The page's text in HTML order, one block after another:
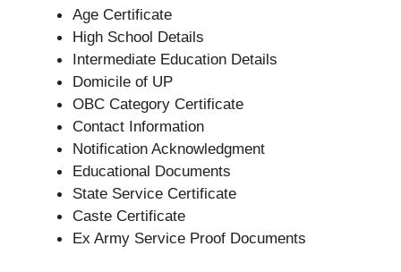
Age Certificate
High School Details
Intermediate Education Details
Domicile of UP
OBC Category Certificate
Contact Information
Notification Acknowledgment
Educational Documents
State Service Certificate
Caste Certificate
Ex Army Service Proof Documents